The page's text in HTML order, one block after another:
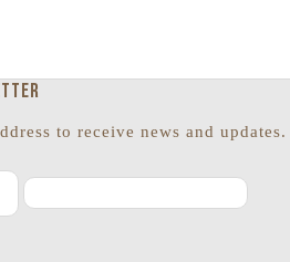
to receive news and updates.